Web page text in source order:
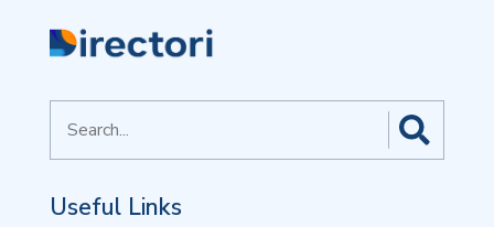
for
Useful Links